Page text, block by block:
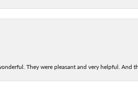
They were pleasant and very helpful. And